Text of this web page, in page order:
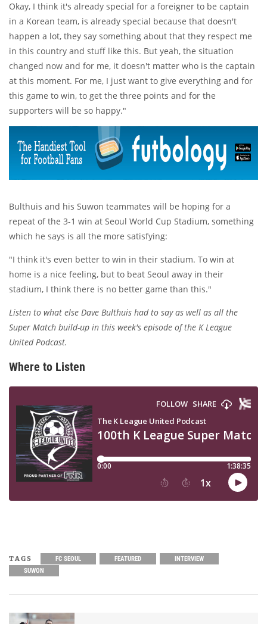
Okay, I think it's already special for a foreigner to be captain
in a Korean team, is already special because that doesn't
happen a lot, they say something about that they respect me
in this country and stuff like this. But yeah, the situation
changed now and for me, it doesn't matter who is the captain
at this moment. For me, I just want to give everything and for
this game to win, to get the three points and for the
supporters will be so happy."
Bulthuis and his Suwon teammates will be hoping for a
repeat of the 3-1 win at Seoul World Cup Stadium, something
which he says is all the more satisfying:
"I think it's even better to win in their stadium. To win at
home is a nice feeling, but to beat Seoul away in their
stadium, I think there is no better game than this."
Listen to what else Dave Bulthuis had to say as well as all the
Super Match build-up in this week's episode of the K League
United Podcast.
Where to Listen
TAGS FC SEOUL FEATURED
INTERVIEW
SUWON